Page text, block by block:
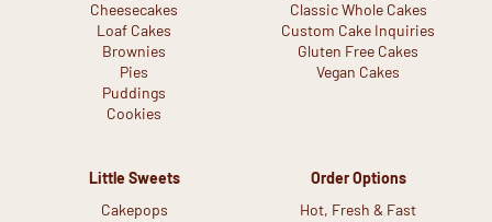
Cheesecakes
Loaf Cakes
Brownies
Pies
Puddings
Cookies
Classic Whole Cakes
Custom Cake Inquiries
Gluten Free Cakes
Vegan Cakes
Little Sweets
Cakepops
Order Options
Hot, Fresh & Fast